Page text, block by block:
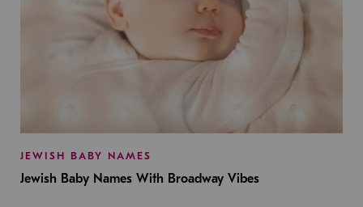
JEWISH BABY NAMES
Jewish Baby Names With Broadway Vibes